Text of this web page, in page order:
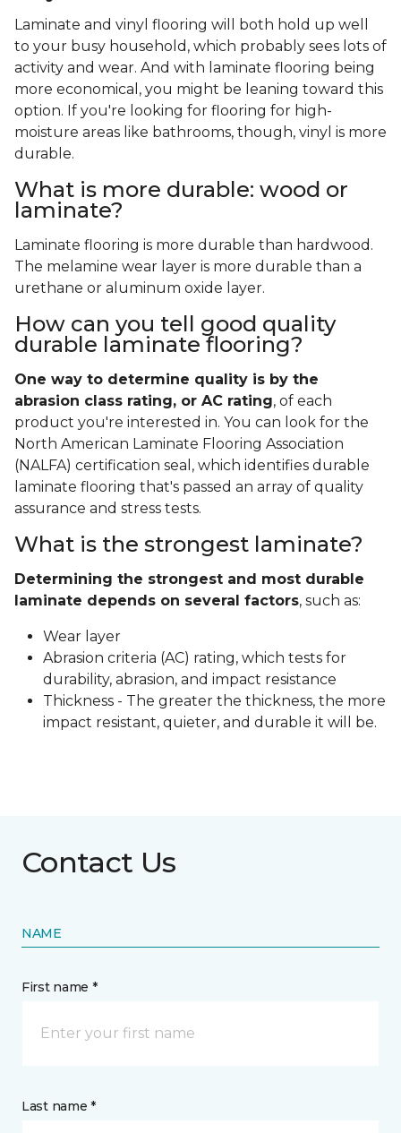
Laminate and vinyl flooring will both hold up well
to your busy household, which probably sees lots of
activity and wear. And with laminate flooring being
more economical, you might be leaning toward this
option. If you're looking for flooring for high-
moisture areas like bathrooms, though, vinyl is more
durable.
What is more durable: wood or
laminate?
Laminate flooring is more durable than hardwood.
The melamine wear layer is more durable than a
urethane or aluminum oxide layer.
How can you tell good quality
durable laminate flooring?
One way to determine quality is by the
abrasion class rating, or AC rating, of each
product you're interested in. You can look for the
North American Laminate Flooring Association
(NALFA) certification seal, which identifies durable
laminate flooring that's passed an array of quality
assurance and stress tests.
What is the strongest laminate?
Determining the strongest and most durable
laminate depends on several factors, such as:
Wear layer
Abrasion criteria (AC) rating, which tests for
durability, abrasion, and impact resistance
Thickness - The greater the thickness, the more
impact resistant, quieter, and durable it will be.
Contact Us
NAME
First name *
Last name *